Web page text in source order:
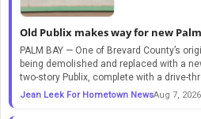
Old Publix makes way for new
PALM BAY — One of Brevard County’s
being demolished and replaced with a
two-story Publix, complete with a drive-
Jean Leek For Hometown NewsAug 7, 2026